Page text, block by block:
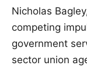
Nicholas
competing
government
sector union